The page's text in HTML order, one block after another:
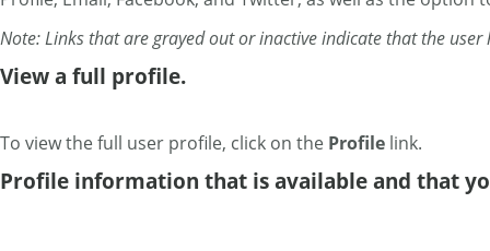
Note: Links that are grayed out or inactive indicate that the
View a full profile.
To view the full user profile, click on the Profile link.
Profile information that is available and that